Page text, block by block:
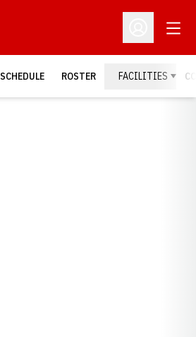
Open
SCHEDULE ROSTER FACILITIES